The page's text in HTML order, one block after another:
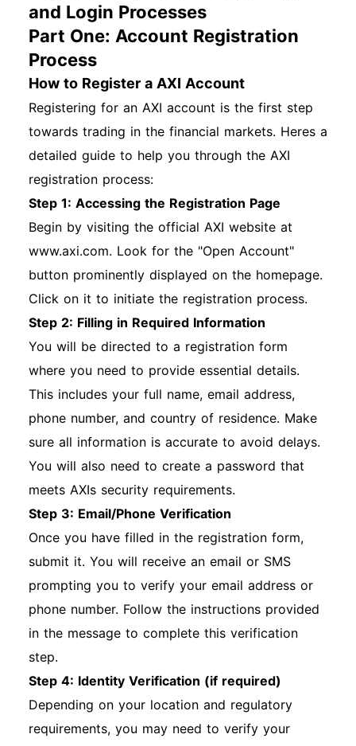
and Login Processes
Part One: Account Registration
Process
How to Register a AXI Account
Registering for an AXI account is the first step
towards trading in the financial markets. Heres a
detailed guide to help you through the AXI
registration process:
Step 1: Accessing the Registration Page
Begin by visiting the official AXI website at
www.axi.com. Look for the "Open Account"
button prominently displayed on the homepage.
Click on it to initiate the registration process.
Step 2: Filling in Required Information
You will be directed to a registration form
where you need to provide essential details.
This includes your full name, email address,
phone number, and country of residence. Make
sure all information is accurate to avoid delays.
You will also need to create a password that
meets AXIs security requirements.
Step 3: Email/Phone Verification
Once you have filled in the registration form,
submit it. You will receive an email or SMS
prompting you to verify your email address or
phone number. Follow the instructions provided
in the message to complete this verification
step.
Step 4: Identity Verification (if required)
Depending on your location and regulatory
requirements, you may need to verify your